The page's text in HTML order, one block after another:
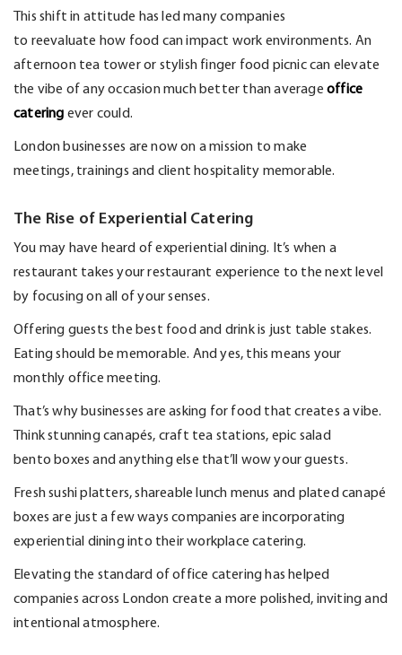
This shift in attitude has led many companies
to reevaluate how food canimpact work environments. An
afternoon tea tower or stylish finger food picnic can elevate
the vibe of any occasion much better than average office
catering ever could.
London businesses are now on a mission to make
meetings, trainings and client hospitality memorable.
The Rise of Experiential Catering
You may have heard of experiential dining. It’s when a
restaurant takes your restaurant experience to the next level
by focusing onall of your senses.
Offering guests the best food and drink is just table stakes.
Eating should be memorable. And yes, this means your
monthly office meeting.
That’s why businesses are asking for food that creates a vibe.
Think stunning canapés, craft tea stations, epic salad
bento boxes and anything else that’ll wow your guests.
Fresh sushi platters, shareable lunch menus and plated canapé
boxes are just a few ways companies are incorporating
experiential dining into their workplace catering.
Elevating the standard of office catering has helped
companies across London create a more polished, invitingand
intentional atmosphere.